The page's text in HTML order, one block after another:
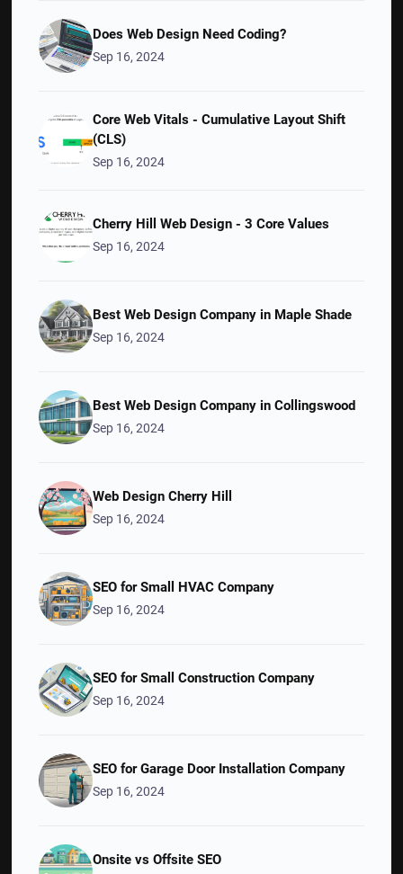
Does Web Design Need Coding?
Sep 16, 2024
Core Web Vitals - Cumulative Layout Shift
(CLS)
Sep 16, 2024
Cherry Hill Web Design - 3 Core Values
Sep 16, 2024
Best Web Design Company in Maple Shade
Sep 16, 2024
Best Web Design Company in Collingswood
Sep 16, 2024
Web Design Cherry Hill
Sep 16, 2024
SEO for Small HVAC Company
Sep 16, 2024
SEO for Small Construction Company
Sep 16, 2024
SEO for Garage Door Installation Company
Sep 16, 2024
Onsite vs Offsite SEO